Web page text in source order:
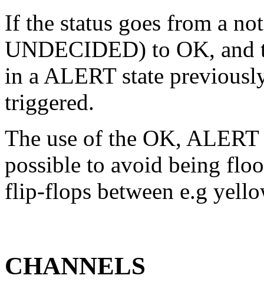
If the status goes from a
UNDECIDED) to OK, and
in a ALERT state
triggered.
The use of the OK,
possible to avoid being
flip-flops between e.g
CHANNELS